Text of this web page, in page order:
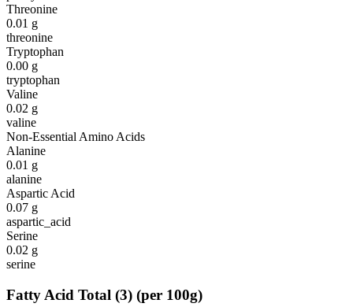
Threonine
0.01 g
threonine
Tryptophan
0.00 g
tryptophan
Valine
0.02 g
valine
Non-Essential Amino Acids
Alanine
0.01 g
alanine
Aspartic Acid
0.07 g
aspartic_acid
Serine
0.02 g
serine
Fatty Acid Total (3) (per 100g)